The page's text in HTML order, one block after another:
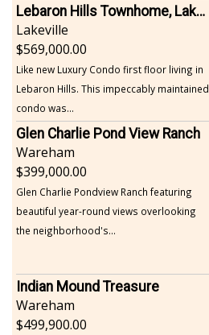
Lebaron Hills Townhome, Lakeville
Lakeville
569,000.00
Like new Luxury Condo first floor living in
Lebaron Hills. This impeccably maintained
condo was...
Glen Charlie Pond View Ranch
Wareham
399,000.00
Glen Charlie Pondview Ranch featuring
beautiful year-round views overlooking
the neighborhood's...
Indian Mound Treasure
Wareham
499,900.00